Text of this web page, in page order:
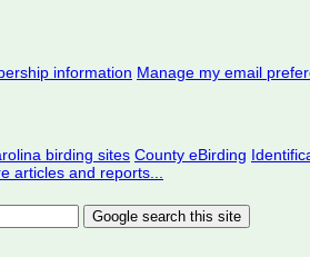
information Manage my email
birding sites County eBirding
articles and reports...